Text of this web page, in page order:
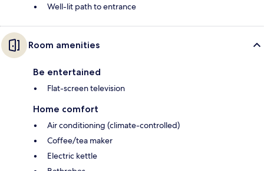
Well-lit path to entrance
Room amenities
Be entertained
Flat-screen television
Home comfort
Air conditioning (climate-controlled)
Coffee/tea maker
Electric kettle